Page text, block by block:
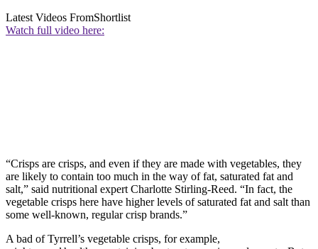
Latest Videos FromShortlist
Watch full video here:
“Crisps are crisps, and even if they are made with vegetables, they
are likely to contain too much in the way of fat, saturated fat and
salt,” said nutritional expert Charlotte Stirling-Reed. “In fact, the
vegetable crisps here have higher levels of saturated fat and salt than
some well-known, regular crisp brands.”
A bad of Tyrrell’s vegetable crisps, for example,